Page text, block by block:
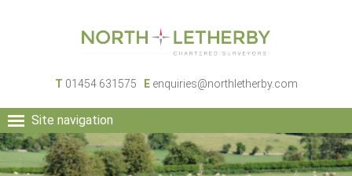
T 01454 631575 E enquiries@northletherby.com
Site navigation
HOME
PEOPLE